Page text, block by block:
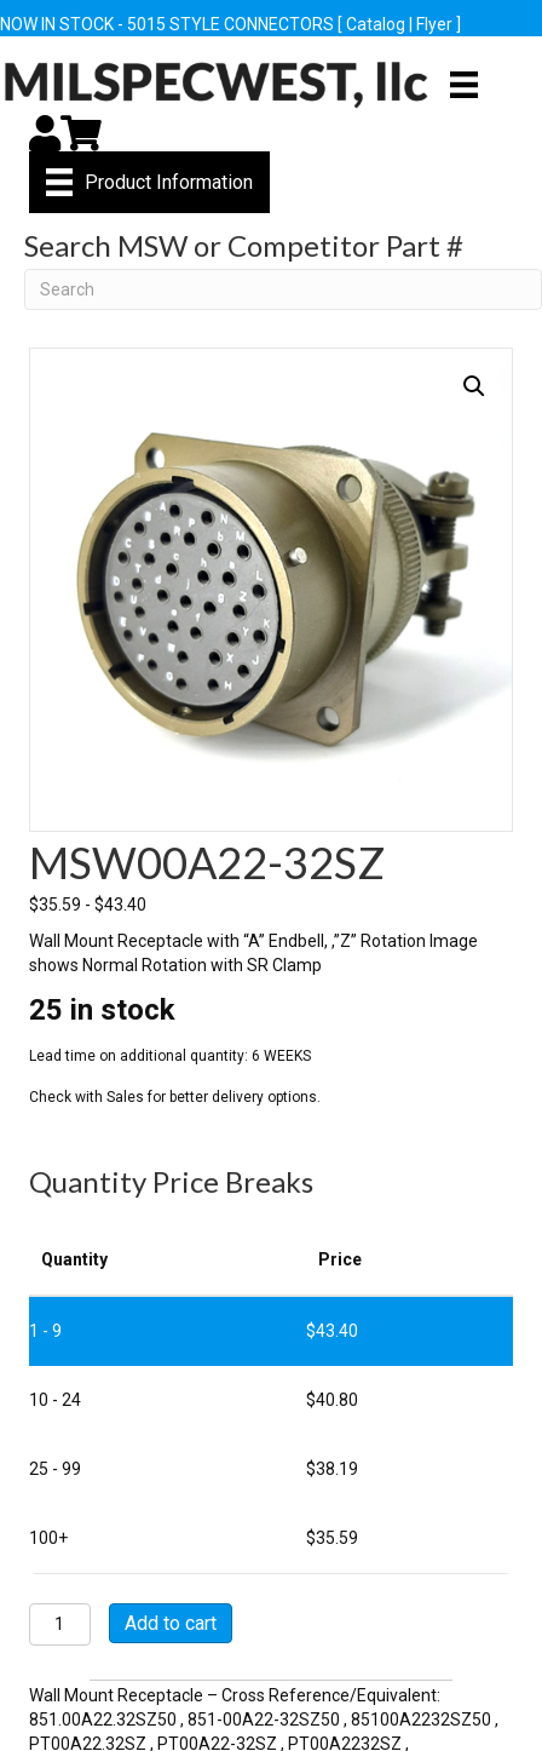
NOW IN STOCK - 5015 STYLE CONNECTORS [ Catalog Flyer ]
My Account
Cart
Product Information
Search MSW or Competitor Part #
Search
MSW00A22-32SZ
$35.59 - $43.40
Wall Mount Receptacle with “A” Endbell, ,”Z” Rotation Image
shows Normal Rotation with SR Clamp
25 in stock
Quantity Price Breaks
Quantity Price
1 - 9 $43.40
10 - 24 $40.80
25 - 99 $38.19
100+ $35.59
MSW00A22-
32SZ
Add to cart
Wall Mount Receptacle – Cross Reference/Equivalent:
851.00A22.32SZ50 , 851-00A22-32SZ50 , 85100A2232SZ50 ,
PT00A22.32SZ , PT00A22-32SZ , PT00A2232SZ ,